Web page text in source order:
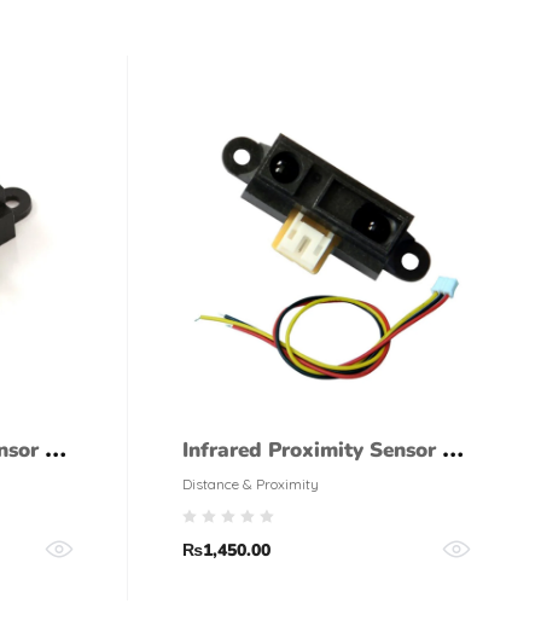
–
Infrared Proximity Sensor –
GP2Y0A02YK0F Sharp Long
Range
Distance & Proximity
₨1,450.00